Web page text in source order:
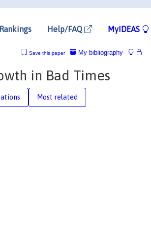
Rankings Help/FAQ MyIDEAS
My bibliography
Save this paper
in Bad Times
Most related